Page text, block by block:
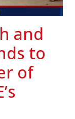
and
to
of